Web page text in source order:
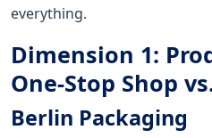
everything.
Dimension 1:
One-Stop Shop
Berlin Packaging